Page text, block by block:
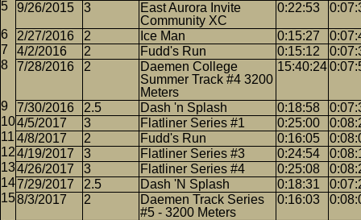
9/26/2015
3
East Aurora Invite
Community XC
0:22:53
2/27/2016 2 Ice Man 0:15:27
4/2/2016
2 Fudd's Run 0:15:12
7/28/2016
2
Daemen College
Summer Track #4 3200
Meters
15:40:24
7/30/2016 2.5 Dash 'n Splash 0:18:58
4/5/2017
3 Flatliner Series #1 0:25:00
4/8/2017
2 Fudd's Run 0:16:05
4/19/2017
3 Flatliner Series #3 0:24:54
4/26/2017
3 Flatliner Series #4 0:25:08
7/29/2017
2.5 Dash 'N Splash 0:18:31
8/3/2017
2
Daemen Track Series
#5 - 3200 Meters
0:16:03